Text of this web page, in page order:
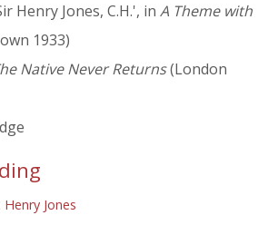
Henry Jones, C.H.', in A Theme with
1933)
Native Never Returns(London
Henry Jones